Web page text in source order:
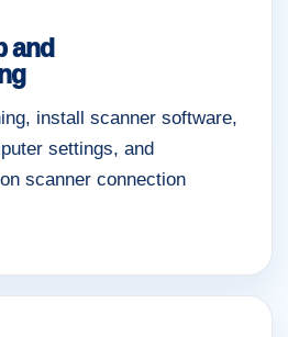
and
install scanner software,
settings, and
scanner connection